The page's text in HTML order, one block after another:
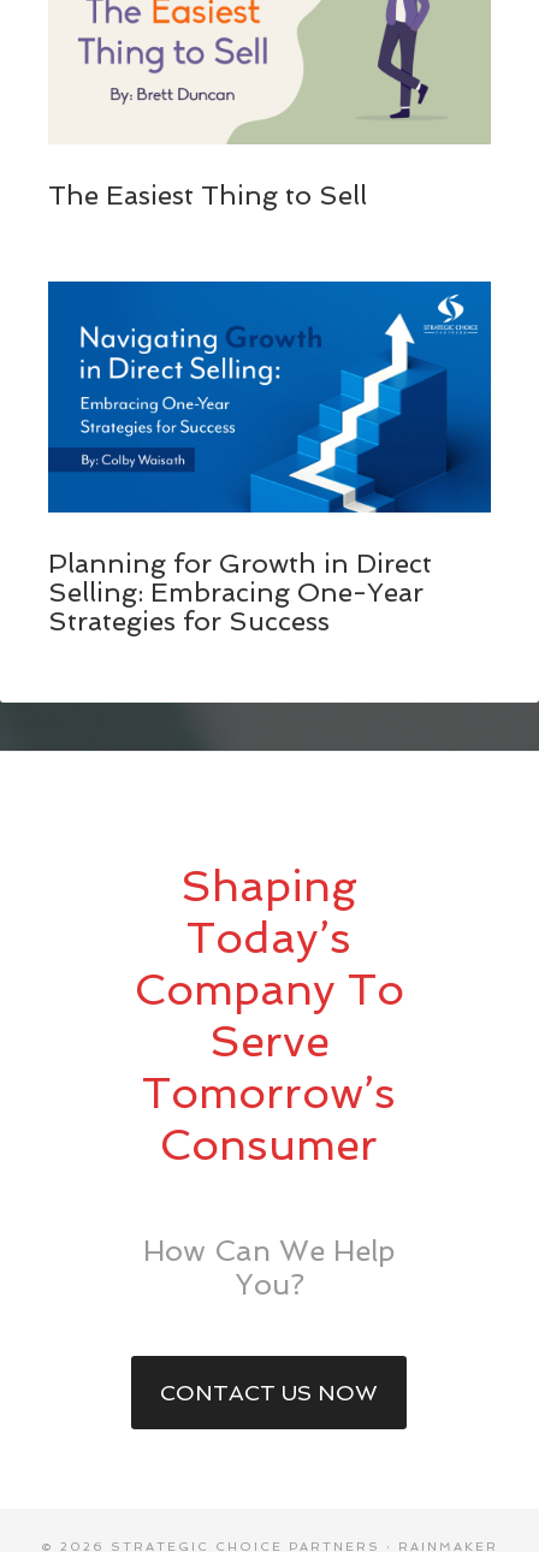
The Easiest Thing to Sell
Planning for Growth in Direct
Selling: Embracing One-Year
Strategies for Success
Shaping
Today’s
Company To
Serve
Tomorrow’s
Consumer
How Can We Help
You?
CONTACT US NOW
© 2026 STRATEGIC CHOICE PARTNERS · RAINMAKER